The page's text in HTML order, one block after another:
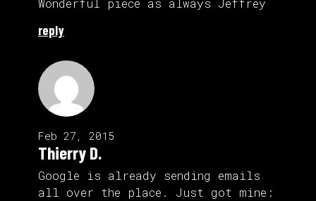
reply
Feb 27, 2015
Thierry D.
Google is already sending emails
all over the place. Just got mine: